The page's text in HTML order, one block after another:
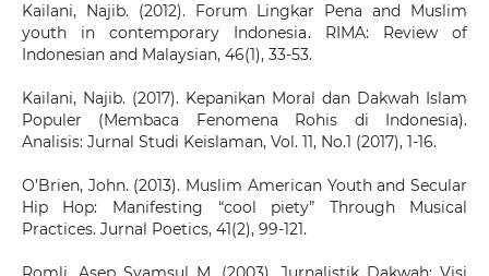
Kailani, Najib. (2012). Forum Lingkar Pena and Muslim
youth in contemporary Indonesia. RIMA: Review of
Indonesian and Malaysian, 46(1), 33-53.
Kailani, Najib. (2017). Kepanikan Moral dan Dakwah Islam
Populer (Membaca Fenomena Rohis di Indonesia).
Analisis: Jurnal Studi Keislaman, Vol. 11, No.1 (2017), 1-16.
O’Brien, John. (2013). Muslim American Youth and Secular
Hip Hop: Manifesting “cool piety” Through Musical
Practices. Jurnal Poetics, 41(2), 99-121.